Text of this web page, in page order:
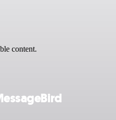
content.